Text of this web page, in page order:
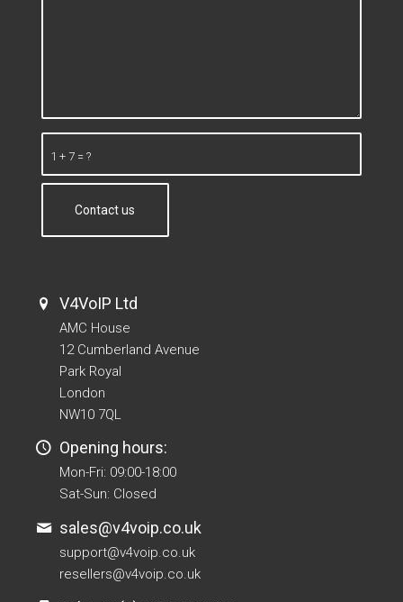
1 + 7 = ?
V4VoIP Ltd
AMC House
12 Cumberland Avenue
Park Royal
London
NW10 7QL
Opening hours:
Mon-Fri: 09:00-18:00
Sat-Sun: Closed
sales@v4voip.co.uk
support@v4voip.co.uk
resellers@v4voip.co.uk